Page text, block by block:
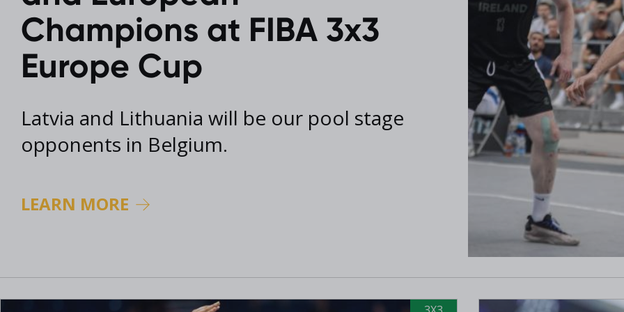
2016 Archive
Champions at FIBA 3x3
Europe Cup
Latvia and Lithuania will be our pool stage
opponents in Belgium.
LEARN MORE